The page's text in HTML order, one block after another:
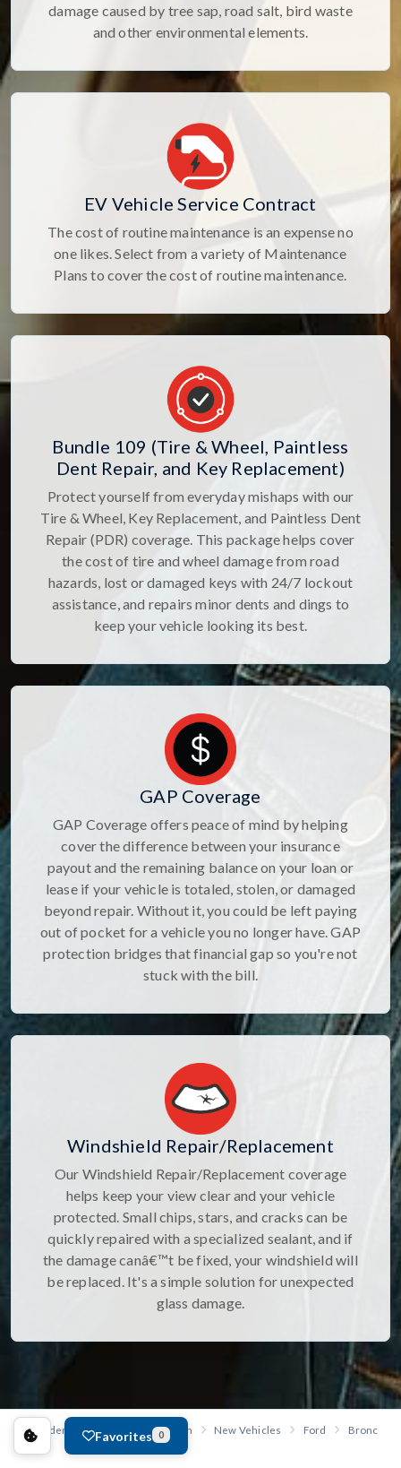
damage caused by tree sap, road salt, bird waste
and other environmental elements.
EV Vehicle Service Contract
The cost of routine maintenance is an expense no
one likes. Select from a variety of Maintenance
Plans to cover the cost of routine maintenance.
Bundle 109 (Tire & Wheel, Paintless
Dent Repair, and Key Replacement)
Protect yourself from everyday mishaps with our
Tire & Wheel, Key Replacement, and Paintless Dent
Repair (PDR) coverage. This package helps cover
the cost of tire and wheel damage from road
hazards, lost or damaged keys with 24/7 lockout
assistance, and repairs minor dents and dings to
keep your vehicle looking its best.
GAP Coverage
GAP Coverage offers peace of mind by helping
cover the difference between your insurance
payout and the remaining balance on your loan or
lease if your vehicle is totaled, stolen, or damaged
beyond repair. Without it, you could be left paying
out of pocket for a vehicle you no longer have. GAP
protection bridges that financial gap so you're not
stuck with the bill.
Windshield Repair/Replacement
Our Windshield Repair/Replacement coverage
helps keep your view clear and your vehicle
protected. Small chips, stars, and cracks can be
quickly repaired with a specialized sealant, and if
the damage canâ€™t be fixed, your windshield will
be replaced. It's a simple solution for unexpected
glass damage.
Anderson Ford, Kia of St. Joseph New Vehicles Ford Bronco
Favorites 0